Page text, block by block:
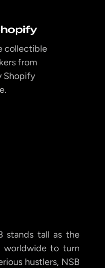
collectible
from
Shopify
stands tall as the
worldwide to turn
hustlers, NSB